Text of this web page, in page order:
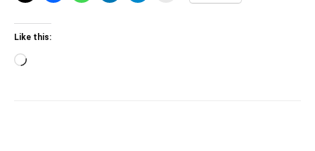
Like this:
Loading…